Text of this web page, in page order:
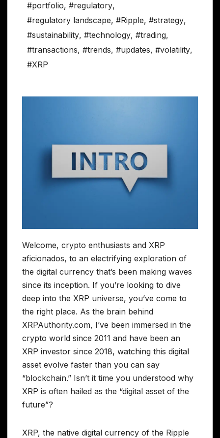
#portfolio, #regulatory,
#regulatory landscape, #Ripple, #strategy,
#sustainability, #technology, #trading,
#transactions, #trends, #updates, #volatility,
#XRP
Welcome, crypto enthusiasts and XRP
aficionados, to an electrifying exploration of
the digital currency that’s been making waves
since its inception. If you’re looking to dive
deep into the XRP universe, you’ve come to
the right place. As the brain behind
XRPAuthority.com, I’ve been immersed in the
crypto world since 2011 and have been an
XRP investor since 2018, watching this digital
asset evolve faster than you can say
“blockchain.” Isn’t it time you understood why
XRP is often hailed as the “digital asset of the
future”?
XRP, the native digital currency of the Ripple